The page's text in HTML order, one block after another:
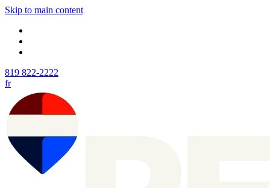
Skip to main content
819 822-2222
fr